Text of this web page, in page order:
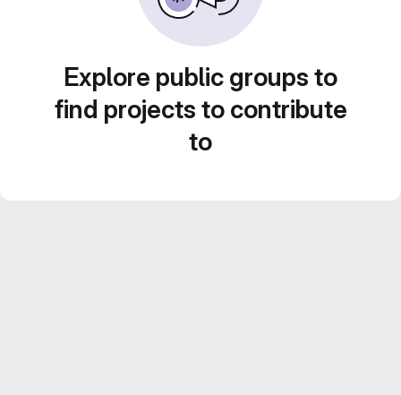
Explore public groups to
find projects to contribute
to